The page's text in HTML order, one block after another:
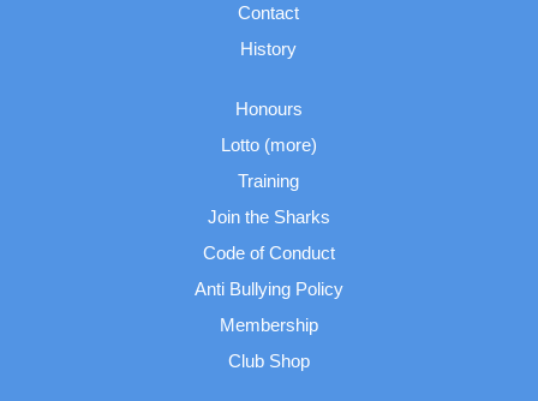
Contact
History
Honours
Lotto (more)
Training
Join the Sharks
Code of Conduct
Anti Bullying Policy
Membership
Club Shop